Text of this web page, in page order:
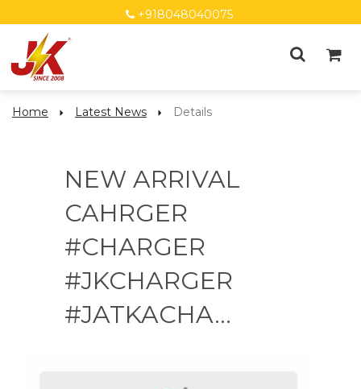
+918048040075
Home Latest News Details
NEW ARRIVAL
CAHRGER
#CHARGER
#JKCHARGER
#JATKACHA...